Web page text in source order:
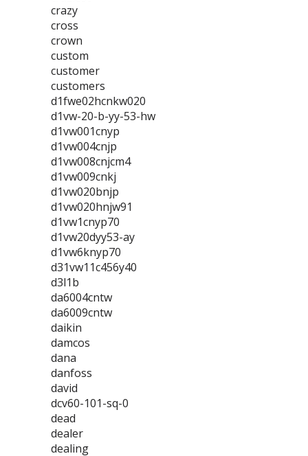
crazy
cross
crown
custom
customer
customers
d1fwe02hcnkw020
d1vw-20-b-yy-53-hw
d1vw001cnyp
d1vw004cnjp
d1vw008cnjcm4
d1vw009cnkj
d1vw020bnjp
d1vw020hnjw91
d1vw1cnyp70
d1vw20dyy53-ay
d1vw6knyp70
d31vw11c456y40
d3l1b
da6004cntw
da6009cntw
daikin
damcos
dana
danfoss
david
dcv60-101-sq-0
dead
dealer
dealing